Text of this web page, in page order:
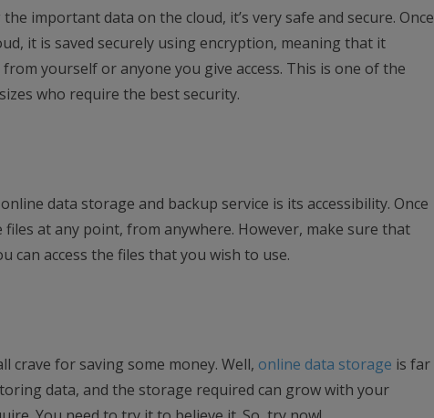
important data on the cloud, it’s very safe and secure. Once
it is saved securely using encryption, meaning that it
yourself or anyone you give access. This is one of the
who require the best security.
data storage and backup service is its accessibility. Once
at any point, from anywhere. However, make sure that
can access the files that you wish to use.
crave for saving some money. Well, online data storage is far
data, and the storage required can grow with your